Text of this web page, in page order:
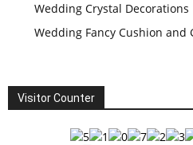
Wedding Crystal Decorations
Wedding Fancy Cushion and
Visitor Counter